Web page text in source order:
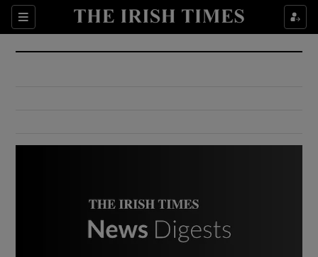
Sections
Show Culture sub sections
Show Environment sub sections